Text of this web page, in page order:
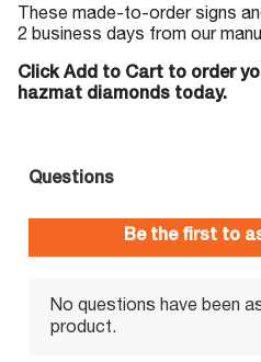
These made-to-order signs
2 business days from our
Click Add to Cart to order
hazmat diamonds today.